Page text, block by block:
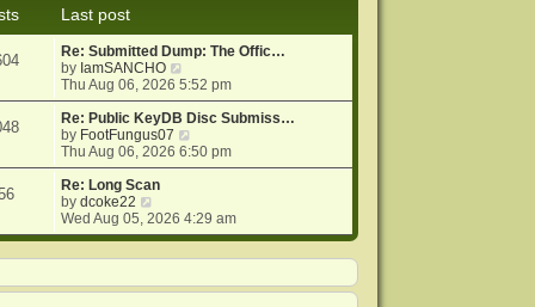
Last post
Re: Submitted Dump: The Offic…
by IamSANCHO
i
e
w
t
h
e
t
e
p
Thu Aug 06, 2026 5:52 pm
Re: Public KeyDB Disc Submiss…
by FootFungus07
i
e
h
e
t
Thu Aug 06, 2026 6:50 pm
Re: Long Scan
bydcoke22
i
e
h
Wed Aug 05, 2026 4:29 am